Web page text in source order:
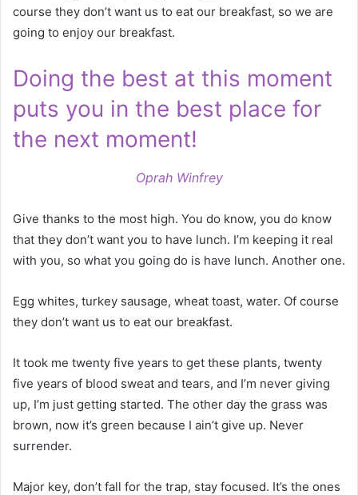
course they don’t want us to eat our breakfast, so we are
going to enjoy our breakfast.
Doing the best at this moment
puts you in the best place for
the next moment!
Oprah Winfrey
Give thanks to the most high. You do know, you do know
that they don’t want you to have lunch. I’m keeping it real
with you, so what you going do is have lunch. Another one.
Egg whites, turkey sausage, wheat toast, water. Of course
they don’t want us to eat our breakfast.
It took me twenty five years to get these plants, twenty
five years of blood sweat and tears, and I’m never giving
up, I’m just getting started. The other day the grass was
brown, now it’s green because I ain’t give up. Never
surrender.
Major key, don’t fall for the trap, stay focused. It’s the ones